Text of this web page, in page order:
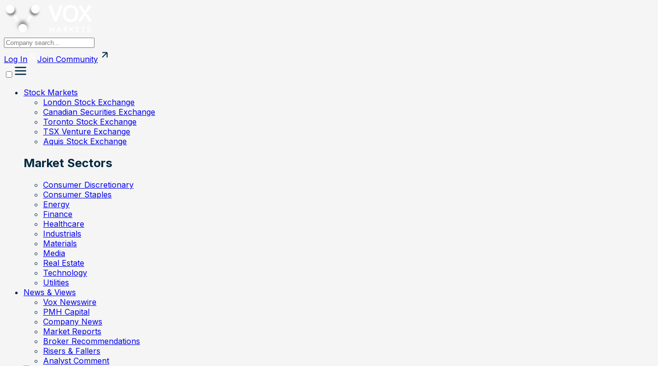
Log In Join Community
Stock Markets
London Stock Exchange
Canadian Securities Exchange
Toronto Stock Exchange
TSX Venture Exchange
Aquis Stock Exchange
Market Sectors
Consumer Discretionary
Consumer Staples
Energy
Finance
Healthcare
Industrials
Materials
Media
Real Estate
Technology
Utilities
News & Views
Vox Newswire
PMH Capital
Company News
Market Reports
Broker Recommendations
Risers & Fallers
Analyst Comment